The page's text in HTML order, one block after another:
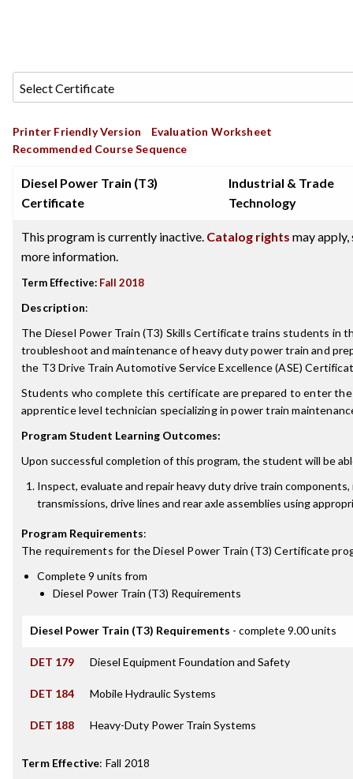
Printer Friendly Version
Evaluation Worksheet
Recommended Course Sequence
Diesel Power Train (T3)
Certificate
Industrial & Trade
Technology
This program is currently inactive. Catalog rights may apply,
more information.
Term Effective: Fall 2018
Description:
The Diesel Power Train (T3) Skills Certificate trains students in
troubleshoot and maintenance of heavy duty power train and
the T3 Drive Train Automotive Service Excellence (ASE)
Students who complete this certificate are prepared to enter the
apprentice level technician specializing in power train
Program Student Learning Outcomes:
Upon successful completion of this program, the student will be
Inspect, evaluate and repair heavy duty drive train
transmissions, drive lines and rear axle assemblies using
Program Requirements:
The requirements for theDiesel Power Train (T3) Certificate
Complete 9 units from
Diesel Power Train (T3) Requirements
Diesel Power Train (T3) Requirements - complete 9.00 units
DET 179 Diesel Equipment Foundation and Safety
DET 184 Mobile Hydraulic Systems
DET 188 Heavy-Duty Power Train Systems
Term Effective: Fall 2018